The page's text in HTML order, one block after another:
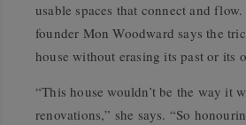
usable spaces that connect and
founder Mon Woodward says the
house without erasing its past or its
“This house wouldn’t be the way it
renovations,” she says. “So